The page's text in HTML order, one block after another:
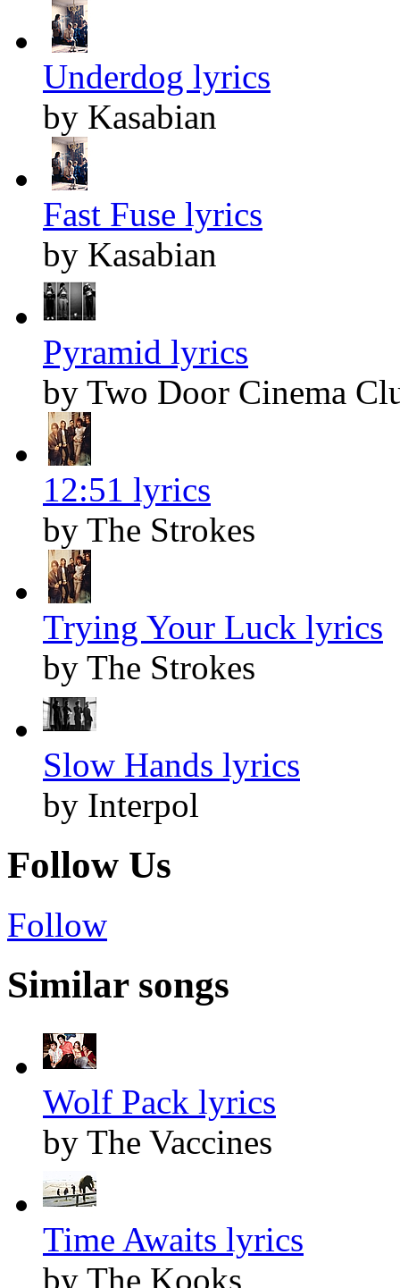
Underdog lyrics
by Kasabian
Fast Fuse lyrics
by Kasabian
Pyramid lyrics
by Two Door Cinema
12:51 lyrics
by The Strokes
Trying Your Luck lyrics
by The Strokes
Slow Hands lyrics
by Interpol
Follow Us
Follow
Similar songs
Wolf Pack lyrics
by The Vaccines
Time Awaits lyrics
by The Kooks